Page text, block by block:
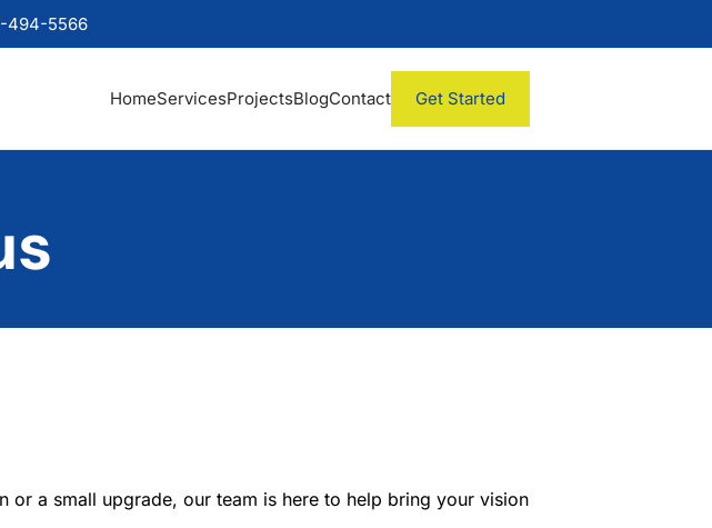
494-5566
HomeServicesProjectsBlogContact Get Started
or a small upgrade, our team is here to help bring your vision